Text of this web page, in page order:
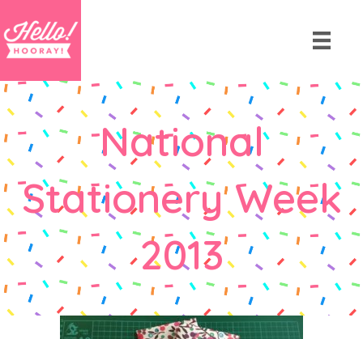
National
Stationery Week
2013